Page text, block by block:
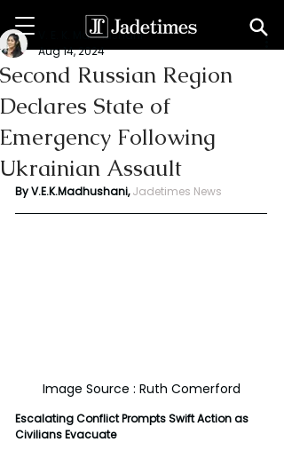
Second Russian Region
Declares State of
Emergency Following
Ukrainian Assault
V. E. K. Madhushani
Aug 14, 2024
By V.E.K.Madhushani, Jadetimes News
Image Source : Ruth Comerford
Escalating Conflict Prompts Swift Action as
Civilians Evacuate